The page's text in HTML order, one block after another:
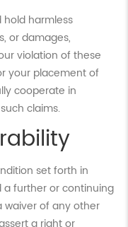
harmless
or damages,
violation of these
your placement of
cooperate in
claims.
set forth in
a further or continuing
waiver of any other